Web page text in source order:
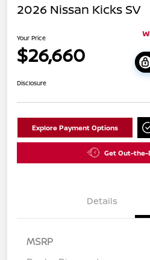
2026 Nissan Kicks SV
Your Price
$26,660
Disclosure
Explore Payment Options
Get Out-the-
Details
MSRP